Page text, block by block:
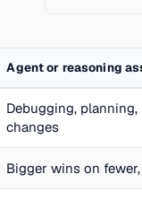
Agent or reasoning
Debugging,
changes
Bigger wins on